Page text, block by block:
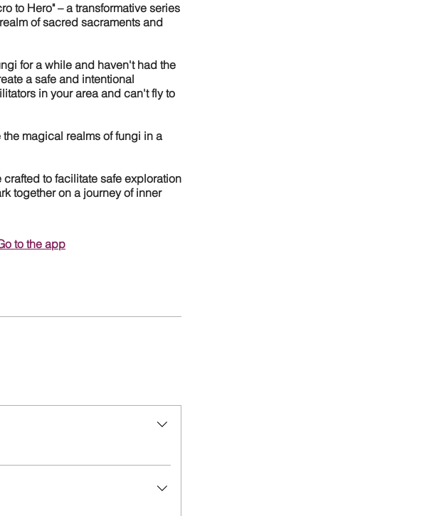
to Hero" – a transformative series
of sacred sacraments and
for a while and haven't had the
a safe and intentional
in your area and can't fly to
magical realms of fungi in a
to facilitate safe exploration
together on a journey of inner
to the app